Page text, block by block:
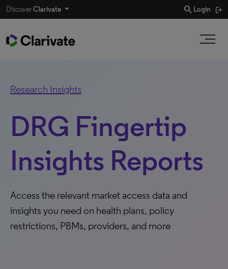
DiscoverClarivate search Login
Research Insights
DRG Fingertip
Insights Reports
Access the relevant market access data and
insights you need on health plans, policy
restrictions, PBMs, providers, and more